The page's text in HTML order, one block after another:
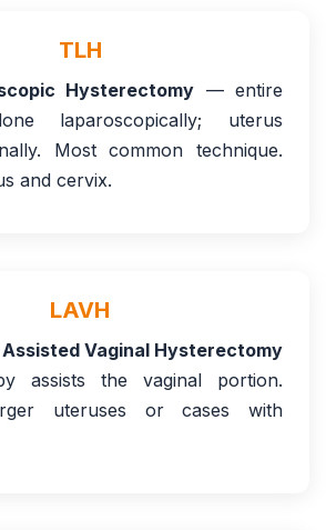
TLH
Hysterectomy — entire
laparoscopically; uterus
Most common technique.
and cervix.
LAVH
Vaginal Hysterectomy
assists the vaginal portion.
uteruses or cases with